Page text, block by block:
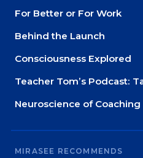
For Better or For Work
Behind the Launch
Consciousness Explored
Teacher Tom’s Podcast:
Neuroscience of Coaching
MIRASEE RECOMMENDS